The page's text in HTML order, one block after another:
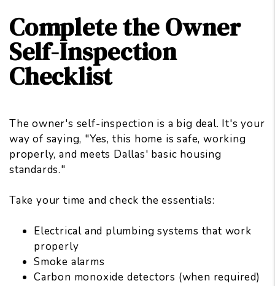
Complete the Owner
Self-Inspection
Checklist
The owner's self-inspection is a big deal. It's your
way of saying, "Yes, this home is safe, working
properly, and meets Dallas' basic housing
standards."
Take your time and check the essentials:
Electrical and plumbing systems that work
properly
Smoke alarms
Carbon monoxide detectors (when required)